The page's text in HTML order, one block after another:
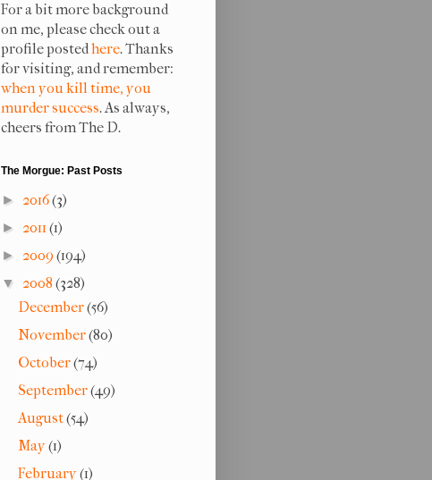
For a bit more background
on me, please check out a
profile postedhere. Thanks
for visiting, and remember:
when you kill time, you
murder success. As always,
cheers from The D.
The Morgue: Past Posts
► 2016(3)
► 2011 (1)
► 2009 (194)
▼ 2008 (328)
December(56)
November(80)
October(74)
September(49)
August(54)
May(1)
February(1)